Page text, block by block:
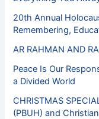
20th Annual
Remembering,
AR RAHMAN AND
Peace Is Our
a Divided World
CHRISTMAS
(PBUH) and